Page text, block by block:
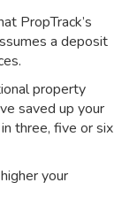
PropTrack’s
a deposit
property
saved up your
three, five or six
your